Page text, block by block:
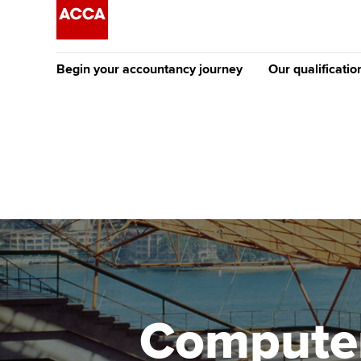
Begin your accountancy journey
Discover our qualifications
Taking exams
Learn how to apply
University options
Free and affordable
Our
Why choose to
ACCA
qualifications
Getting